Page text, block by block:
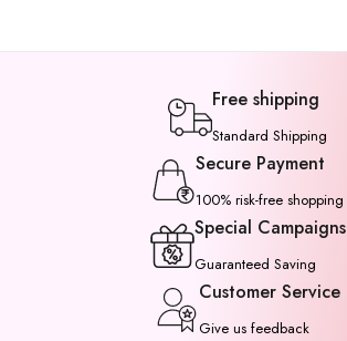
Free shipping
Standard Shipping
Secure Payment
100% risk-free shopping
Special Campaigns
Guaranteed Saving
Customer Service
Give us feedback